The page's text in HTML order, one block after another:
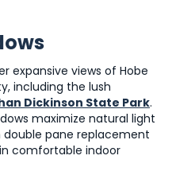
expansive views of Hobe
including the lush
Dickinson State Park.
maximize natural light
double pane replacement
comfortable indoor